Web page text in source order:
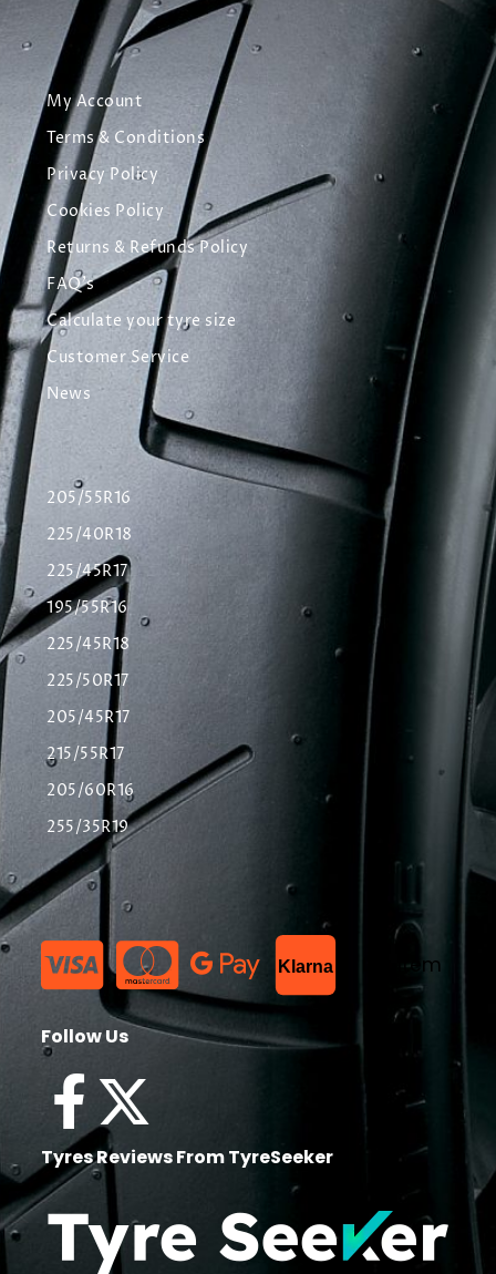
My Account
Terms & Conditions
Privacy Policy
Cookies Policy
Returns & Refunds Policy
FAQ's
Calculate your tyre size
Customer Service
News
205/55R16
225/40R18
225/45R17
195/55R16
225/45R18
225/50R17
205/45R17
215/55R17
205/60R16
255/35R19
Klarna List Item
Follow Us
Tyres Reviews From TyreSeeker